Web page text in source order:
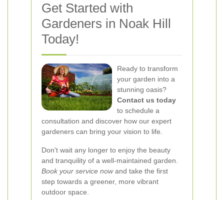
Get Started with
Gardeners in Noak Hill
Today!
Ready to transform
your garden into a
stunning oasis?
Contact us today
to schedule a
consultation and discover how our expert
gardeners can bring your vision to life.
Don't wait any longer to enjoy the beauty
and tranquility of a well-maintained garden.
Book your service nowand take the first
step towards a greener, more vibrant
outdoor space.